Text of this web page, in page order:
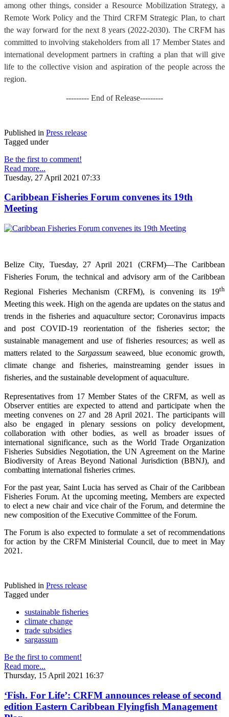
among other things, consider a Resource Mobilization Strategy, a
Remote Work Policy and the Third CRFM Strategic Plan, to chart
the way forward for the next 8 years (2022-2030). The CRFM has
committed to involving stakeholders from all 17 Member States and
international development partners in crafting a plan that will give
life to the collective vision and aspiration of the people across the
region.
--------- End of Release---------
Published in Press release
Tagged under
Be the first to comment!
Read more...
Tuesday, 27 April 2021 07:33
Caribbean Fisheries Forum convenes its 19th
Meeting
Belize City, Tuesday, 27 April 2021 (CRFM)—The Caribbean
Fisheries Forum, the technical and advisory arm of the Caribbean
Regional Fisheries Mechanism (CRFM), is convening its 19th
Meeting this week. High on the agenda are updates on the status and
trends in the fisheries and aquaculture sector; Coronavirus impacts
and post COVID-19 reorientation of the fisheries sector; the
sustainable management and use of fisheries resources; as well as
matters related to the Sargassum seaweed, blue economic growth,
climate change and fisheries, mainstreaming gender issues in
fisheries, and the sustainable development of aquaculture.
Representatives from 17 Member States of the CRFM, as well as
Observer entities are expected to attend and participate when the
meeting convenes on 27 and 28 April 2021. The participants will
also be engaged in plenary sessions on policy development,
collaboration with other bodies, as well as broader issues of
international significance, such as the World Trade Organization
Fisheries Subsidies Negotiation, the UN Agreement on the Marine
Biodiversity of Areas Beyond National Jurisdiction (BBNJ), and
combatting international fisheries crimes.
For the past year, Saint Lucia has served as Chair of the Caribbean
Fisheries Forum. At the upcoming meeting, Members are expected
to elect a new chair and vice chair of the Forum, and determine the
new composition of the Executive Committee of the Forum.
The Forum is also expected to formulate a set of recommendations
for action by the CRFM Ministerial Council, due to meet in May
2021.
Published in Press release
Tagged under
sustainable fisheries
climate change
trade subsidies
sargassum
Be the first to comment!
Read more...
Thursday, 15 April 2021 16:37
‘Fish. For Life’: CRFM announces release of second
edition Eastern Caribbean Flyingfish Management